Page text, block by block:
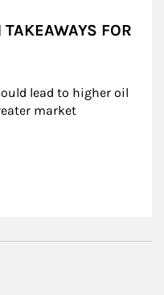
FOR
lead to higher oil
market